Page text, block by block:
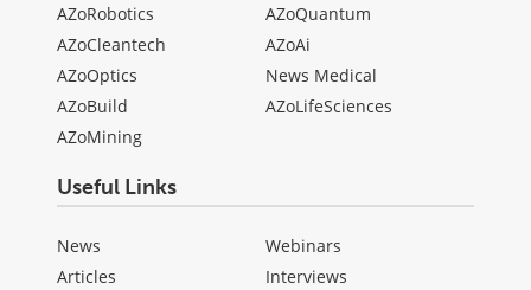
AZoRobotics
AZoCleantech
AZoOptics
AZoBuild
AZoMining
AZoQuantum
AZoAi
News Medical
AZoLifeSciences
Useful Links
News
Articles
Webinars
Interviews